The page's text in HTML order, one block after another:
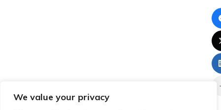
We value your privacy